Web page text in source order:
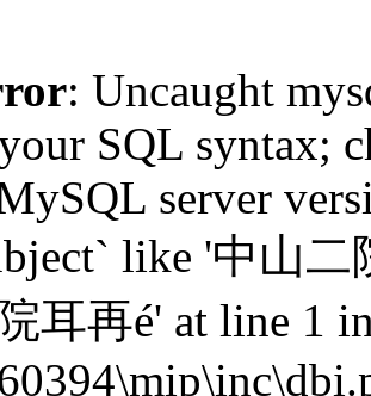
: Uncaught
SQL syntax;
server
like '中山
耳再é' at line 1